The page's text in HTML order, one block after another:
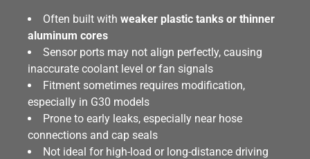
Often built with weaker plastic tanks or thinner
aluminum cores
Sensor ports may not align perfectly, causing
inaccurate coolant level or fan signals
Fitment sometimes requires modification,
especially in G30 models
Prone to early leaks, especially near hose
connections and cap seals
Not ideal for high-load or long-distance driving